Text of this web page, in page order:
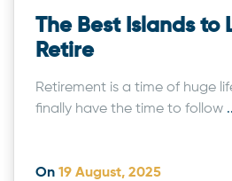
The Best Islands to
Retire
Retirement is a time of huge
finally have the time to follow
On 19 August, 2025